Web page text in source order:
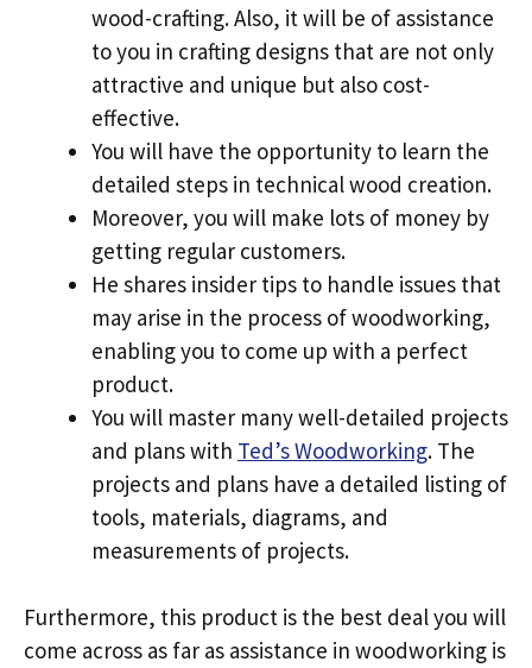
wood-crafting. Also, it will be of assistance
to you in crafting designs that are not only
attractive and unique but also cost-
effective.
You will have the opportunity to learn the
detailed steps in technical wood creation.
Moreover, you will make lots of money by
getting regular customers.
He shares insider tips to handle issues that
may arise in the process of woodworking,
enabling you to come up with a perfect
product.
You will master many well-detailed projects
and plans with Ted’s Woodworking. The
projects and plans have a detailed listing of
tools, materials, diagrams, and
measurements of projects.
Furthermore, this product is the best deal you will
come across as far as assistance in woodworking is